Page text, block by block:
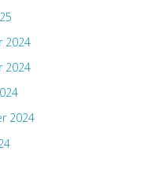
2024
2024
2024